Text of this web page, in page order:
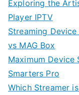
Exploring the
Player IPTV
Streaming
vs MAG Box
Maximum Device
Smarters Pro
Which Streamer